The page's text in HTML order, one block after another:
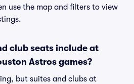
use the map and filters to view
club seats include at
Astros games?
but suites and clubs at